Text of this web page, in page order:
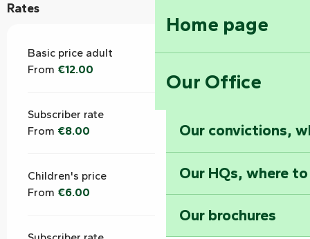
Home page
Our Office
Our convictions,
Our HQs, where
Our brochures
Rates
Basic price adult
From €12.00
Subscriber rate
From €8.00
Children's price
From €6.00